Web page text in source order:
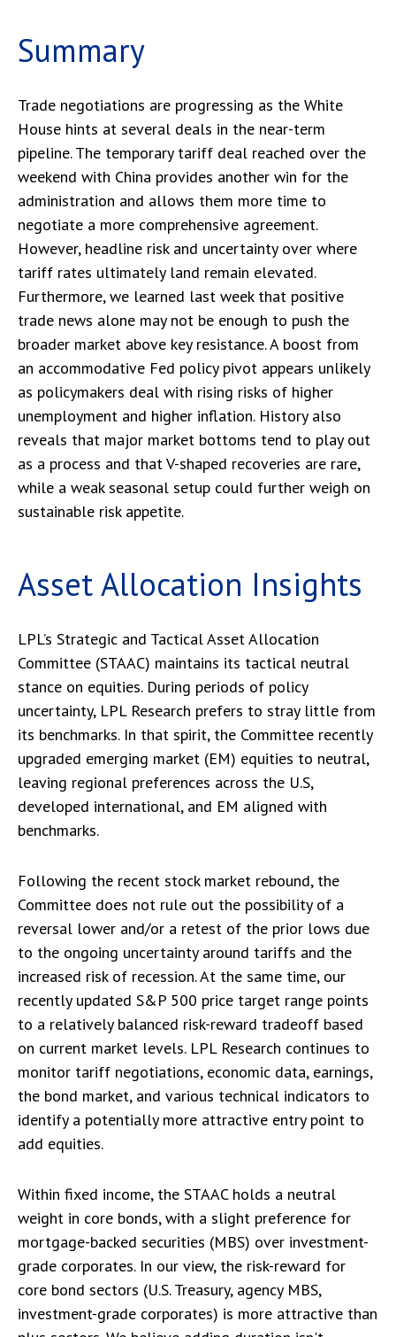
Summary
Trade negotiations are progressing as the White
House hints at several deals in the near-term
pipeline. The temporary tariff deal reached over the
weekend with China provides another win for the
administration and allows them more time to
negotiate a more comprehensive agreement.
However, headline risk and uncertainty over where
tariff rates ultimately land remain elevated.
Furthermore, we learned last week that positive
trade news alone may not be enough to push the
broader market above key resistance. A boost from
an accommodative Fed policy pivot appears unlikely
as policymakers deal with rising risks of higher
unemployment and higher inflation. History also
reveals that major market bottoms tend to play out
as a process and that V-shaped recoveries are rare,
while a weak seasonal setup could further weigh on
sustainable risk appetite.
Asset Allocation Insights
LPL’s Strategic and Tactical Asset Allocation
Committee (STAAC) maintains its tactical neutral
stance on equities. During periods of policy
uncertainty, LPL Research prefers to stray little from
its benchmarks. In that spirit, the Committee recently
upgraded emerging market (EM) equities to neutral,
leaving regional preferences across the U.S,
developed international, and EM aligned with
benchmarks.
Following the recent stock market rebound, the
Committee does not rule out the possibility of a
reversal lower and/or a retest of the prior lows due
to the ongoing uncertainty around tariffs and the
increased risk of recession. At the same time, our
recently updated S&P 500 price target range points
to a relatively balanced risk-reward tradeoff based
on current market levels. LPL Research continues to
monitor tariff negotiations, economic data, earnings,
the bond market, and various technical indicators to
identify a potentially more attractive entry point to
add equities.
Within fixed income, the STAAC holds a neutral
weight in core bonds, with a slight preference for
mortgage-backed securities (MBS) over investment-
grade corporates. In our view, the risk-reward for
core bond sectors (U.S. Treasury, agency MBS,
investment-grade corporates) is more attractive than